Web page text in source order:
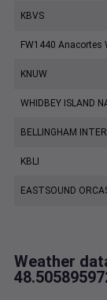
KBVS
FW1440 Anacortes
KNUW
WHIDBEY ISLAND
BELLINGHAM
KBLI
EASTSOUND
Weather